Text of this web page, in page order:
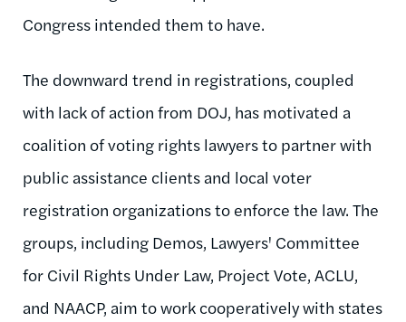
Congress intended them to have.
The downward trend in registrations, coupled
with lack of action from DOJ, has motivated a
coalition of voting rights lawyers to partner with
public assistance clients and local voter
registration organizations to enforce the law. The
groups, including Demos, Lawyers' Committee
for Civil Rights Under Law, Project Vote, ACLU,
and NAACP, aim to work cooperatively with states